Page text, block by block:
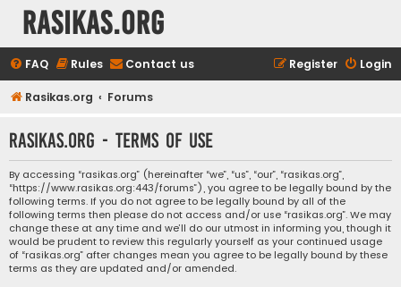
rasikas.org
FAQ Rules Contact us Login
Register
Rasikas.org Forums
rasikas.org - Terms of use
By accessing “rasikas.org” (hereinafter “we”, “us”, “our”, “rasikas.org”,
“https://www.rasikas.org:443/forums”), you agree to be legally bound by the
following terms. If you do not agree to be legally bound by all of the
following terms then please do not access and/or use “rasikas.org”. We may
change these at any time and we’ll do our utmost in informing you, though it
would be prudent to review this regularly yourself as your continued usage
of “rasikas.org” after changes mean you agree to be legally bound by these
terms as they are updated and/or amended.